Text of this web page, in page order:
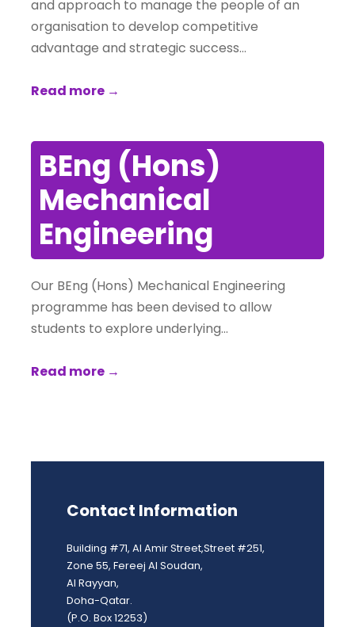
and approach to manage the people of an
organisation to develop competitive
advantage and strategic success…
Read more →
BEng (Hons)
Mechanical
Engineering
Our BEng (Hons) Mechanical Engineering
programme has been devised to allow
students to explore underlying…
Read more →
Contact Information
Building #71, Al Amir Street,Street #251,
Zone 55, Fereej Al Soudan,
Al Rayyan,
Doha-Qatar.
(P.O. Box 12253)